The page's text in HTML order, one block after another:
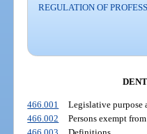
REGULATION OF
466.001
Legislative purpose
466.002
Persons exempt